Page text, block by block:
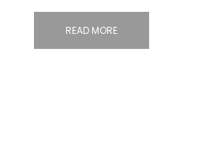
READ MORE